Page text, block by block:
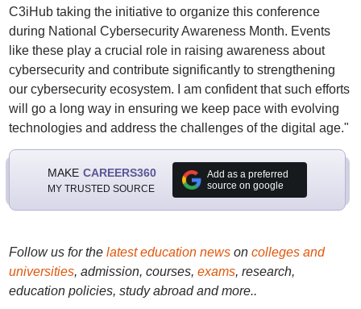
C3iHub taking the initiative to organize this conference
during National Cybersecurity Awareness Month. Events
like these play a crucial role in raising awareness about
cybersecurity and contribute significantly to strengthening
our cybersecurity ecosystem. I am confident that such efforts
will go a long way in ensuring we keep pace with evolving
technologies and address the challenges of the digital age."
MAKE CAREERS360
MY TRUSTED SOURCE
Add as a preferred
source on google
Follow us for the latest education newson colleges and
universities, admission, courses, exams, research,
education policies, study abroad and more..